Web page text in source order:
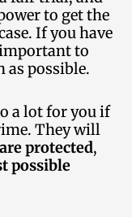
to get the
If you have
to
as possible.
a lot for you if
They will
protected,
possible